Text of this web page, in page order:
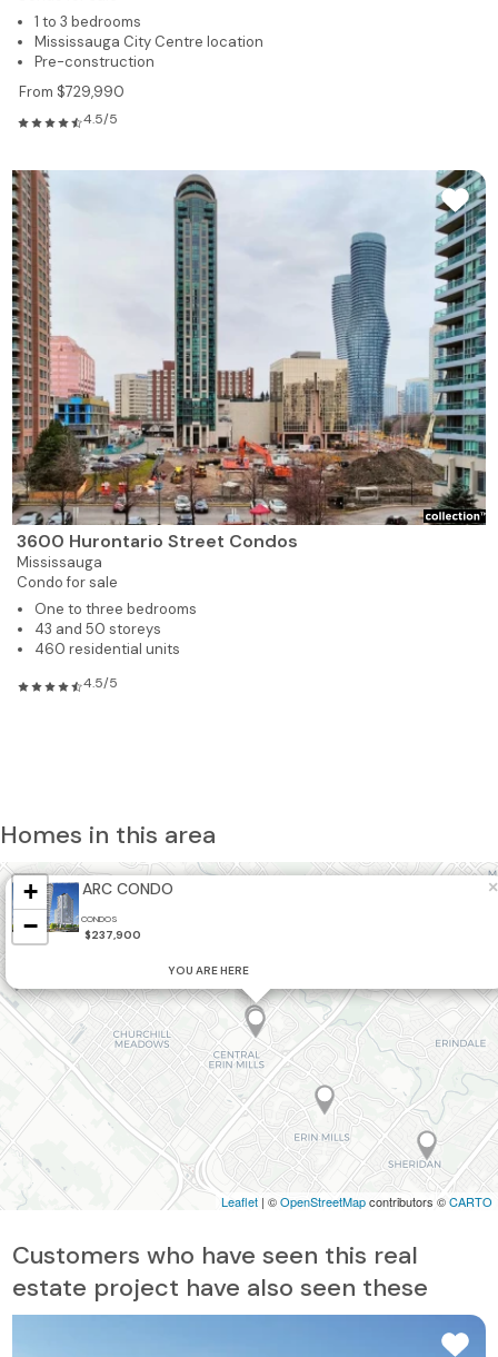
1 to 3 bedrooms
Mississauga City Centre location
Pre-construction
From $729,990
4.5/5
3600 Hurontario Street Condos
Mississauga
Condo for sale
One to three bedrooms
43 and 50 storeys
460 residential units
4.5/5
Homes in this area
ARC CONDO
CONDOS
YOU ARE HERE
$237,900
×
+
−
Leaflet | ©OpenStreetMapcontributors ©CARTO
Customers who have seen this real
estate project have also seen these